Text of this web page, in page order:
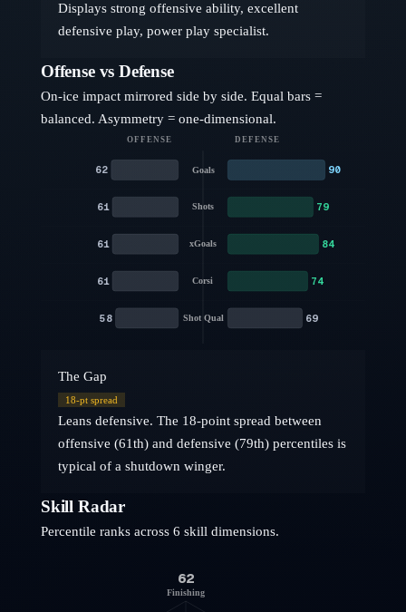
Displays strong offensive ability, excellent
defensive play, power play specialist.
Offense vs Defense
On-ice impact mirrored side by side. Equal bars =
balanced. Asymmetry = one-dimensional.
OFFENSE DEFENSE
Goals
62 90
Shots
61 79
xGoals
61 84
Corsi
61 74
Shot Qual
58 69
The Gap
18-pt spread
Leans defensive. The 18-point spread between
offensive (61th) and defensive (79th) percentiles is
typical of a shutdown winger.
Skill Radar
Percentile ranks across 6 skill dimensions.
62
Finishing